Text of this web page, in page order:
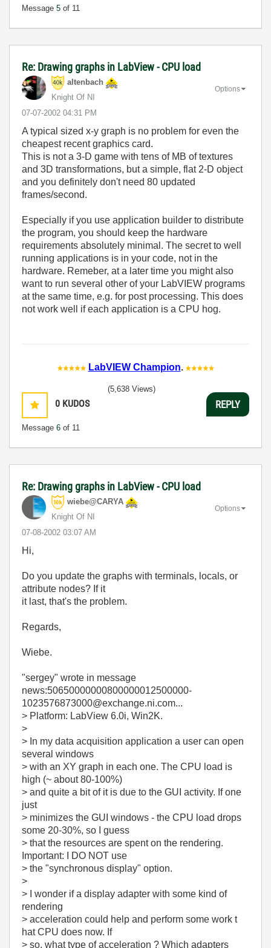
Message 5 of 11
Re: Drawing graphs in LabView - CPU load
altenbach
Knight Of NI
‎07-07-2002 04:31 PM
Options
A typical sized x-y graph is no problem for even the
cheapest recent graphics card.
This is not a 3-D game with tens of MB of textures
and 3D transformations, but a simple, flat 2-D object
and you definitely don't need 80 updated
frames/second.
Especially if you use application builder to distribute
the program, you should keep the hardware
requirements absolutely minimal. The secret to well
running applications is in your code, not in the
hardware. Remeber, at a later time you might also
want to run several other of your LabVIEW programs
at the same time, e.g. for post processing. This does
not work well if each application is a CPU hog.
LabVIEW Champion.
0 KUDOS
Message 6 of 11
(5,638 Views)
REPLY
Re: Drawing graphs in LabView - CPU load
wiebe@CARYA
Knight Of NI
‎07-08-2002 03:07 AM
Options
Hi,
Do you update the graphs with terminals, locals, or
attribute nodes? If it
it last, that's the problem.
Regards,
Wiebe.
"sergey" wrote in message
news:50650000000800000012500000-
1023576873000@exchange.ni.com...
> Platform: LabView 6.0i, Win2K.
>
> In my data acquisition application a user can open
several windows
> with an XY graph in each one. The CPU load is
high (~ about 80-100%)
> and quite a bit of it is due to the GUI activity. If one
just
> minimizes the GUI windows - the CPU load drops
some 20-30%, so I guess
> that the resources are spent on the rendering.
Important: I DO NOT use
> the "synchronous display" option.
>
> I wonder if a display adapter with some kind of
rendering
> acceleration could help and perform some work t
hat CPU does now. If
> so, what type of acceleration ? Which adapters